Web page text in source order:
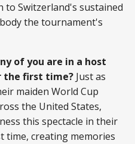
Switzerland's sustained
the tournament's
of you are in a host
the first time? Just as
maiden World Cup
the United States,
this spectacle in their
time, creating memories